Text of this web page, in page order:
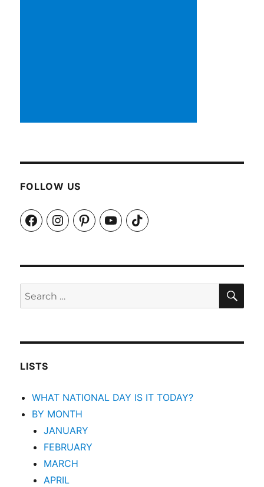
FOLLOW US
FacebookInstagramPinterestYouTubeTikTok
Search
for:
LISTS
WHAT NATIONAL DAY IS IT TODAY?
BY MONTH
JANUARY
FEBRUARY
MARCH
APRIL